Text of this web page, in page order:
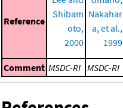
Reference
Shibam
oto,
2000
Nakahar
a, et al.,
1999
Comment MSDC-RI MSDC-RI